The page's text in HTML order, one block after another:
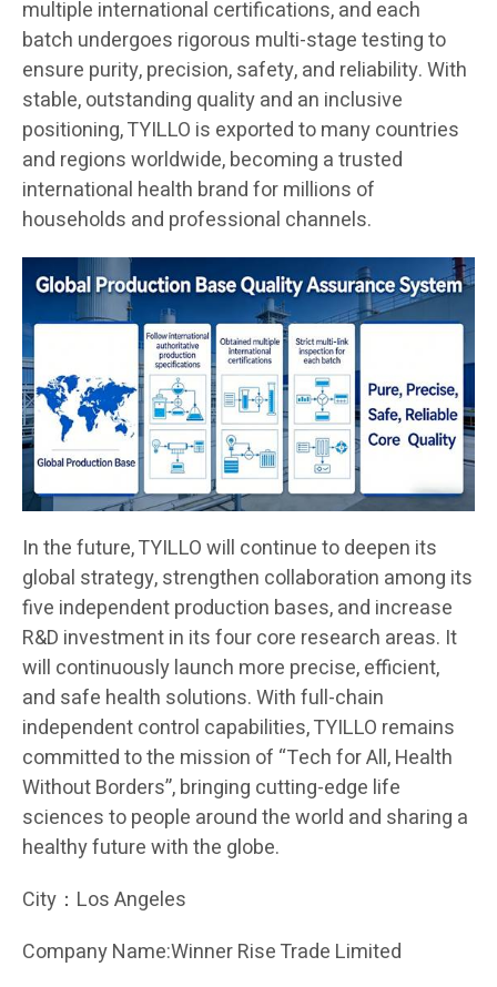
multiple international certifications, and each
batch undergoes rigorous multi-stage testing to
ensure purity, precision, safety, and reliability. With
stable, outstanding quality and an inclusive
positioning, TYILLO is exported to many countries
and regions worldwide, becoming a trusted
international health brand for millions of
households and professional channels.
In the future, TYILLO will continue to deepen its
global strategy, strengthen collaboration among its
five independent production bases, and increase
R&D investment in its four core research areas. It
will continuously launch more precise, efficient,
and safe health solutions. With full-chain
independent control capabilities, TYILLO remains
committed to the mission of “Tech for All, Health
Without Borders”, bringing cutting-edge life
sciences to people around the world and sharing a
healthy future with the globe.
City：Los Angeles
Company Name:Winner Rise Trade Limited